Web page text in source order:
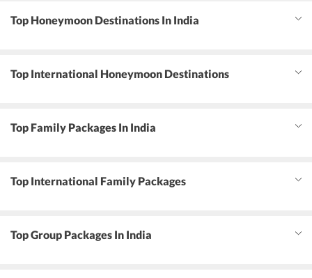
Top Honeymoon Destinations In India
Top International Honeymoon Destinations
Top Family Packages In India
Top International Family Packages
Top Group Packages In India